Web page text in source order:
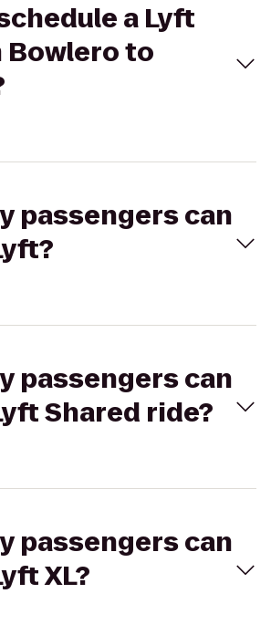
a Lyft
to
passengers can
passengers can
Shared ride?
passengers can
XL?